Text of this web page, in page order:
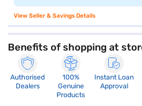
View Seller & Savings Details
Benefits of shopping at
Authorised
Dealers
100%
Genuine
Products
Instant Loan
Approval